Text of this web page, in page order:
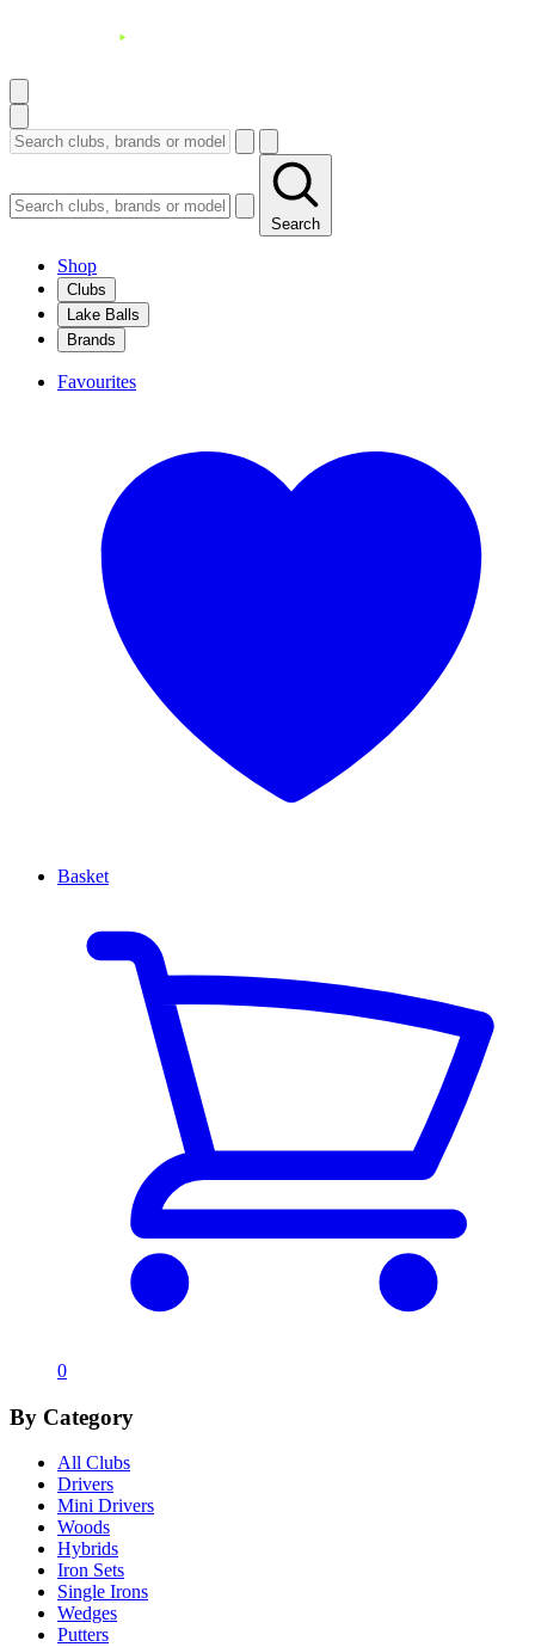
Search
Shop
Clubs
Lake Balls
Brands
Favourites
Basket
0
By Category
All Clubs
Drivers
Mini Drivers
Woods
Hybrids
Iron Sets
Single Irons
Wedges
Putters